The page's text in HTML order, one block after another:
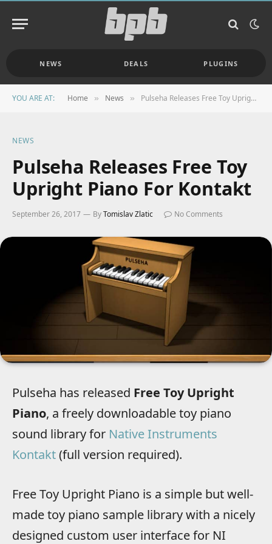
NEWS DEALS PLUGINS
YOU ARE AT: Home » News » Pulseha Releases Free Toy Upright Piano For Kontakt
NEWS
Pulseha Releases Free Toy
Upright Piano For Kontakt
September 26, 2017 ByTomislav Zlatic No Comments
Pulseha has released Free Toy Upright
Piano, a freely downloadable toy piano
sound library for Native Instruments
Kontakt(full version required).
Free Toy Upright Piano is a simple but well-
made toy piano sample library with a nicely
designed custom user interface for NI